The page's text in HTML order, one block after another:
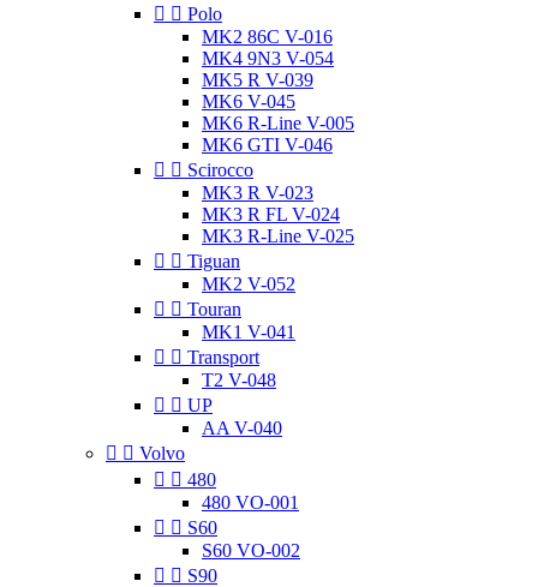
  Polo
MK2 86C V-016
MK4 9N3 V-054
MK5 R V-039
MK6 V-045
MK6 R-Line V-005
MK6 GTI V-046
  Scirocco
MK3 R V-023
MK3 R FL V-024
MK3 R-Line V-025
  Tiguan
MK2 V-052
  Touran
MK1 V-041
  Transport
T2 V-048
  UP
AA V-040
  Volvo
  480
480 VO-001
  S60
S60 VO-002
  S90